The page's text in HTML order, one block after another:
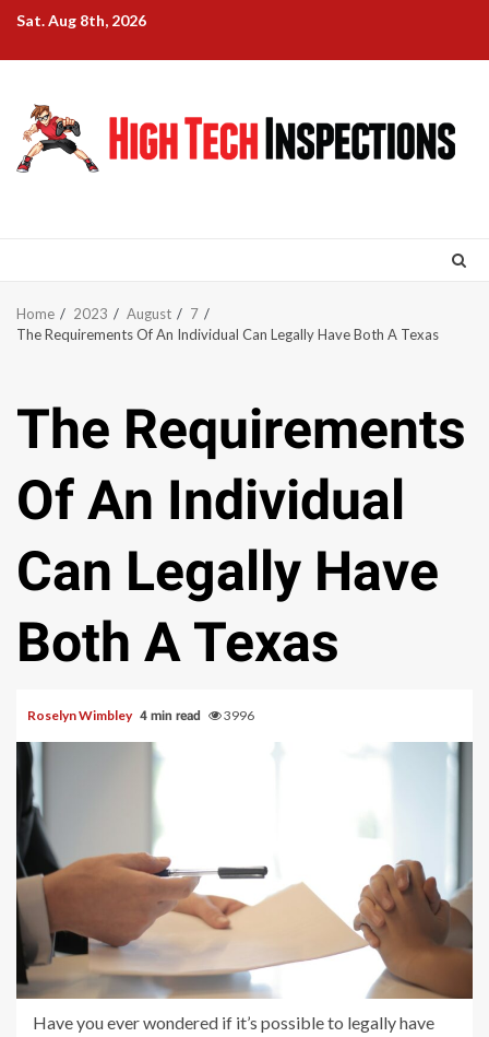
Skip
content
Sat. Aug 8th, 2026
Home 2023 August
7
The Requirements Of An Individual Can Legally Have Both A Texas
The Requirements
Of An Individual
Can Legally Have
Both A Texas
Roselyn Wimbley 4 min read 3996
Have you ever wondered if it’s possible to legally have